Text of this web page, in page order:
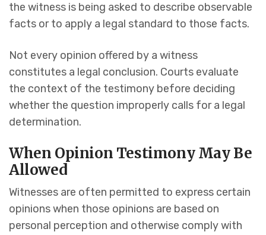
the witness is being asked to describe observable
facts or to apply a legal standard to those facts.
Not every opinion offered by a witness
constitutes a legal conclusion. Courts evaluate
the context of the testimony before deciding
whether the question improperly calls for a legal
determination.
When Opinion Testimony May Be
Allowed
Witnesses are often permitted to express certain
opinions when those opinions are based on
personal perception and otherwise comply with